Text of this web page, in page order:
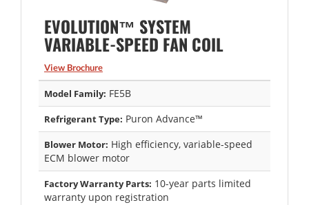
EVOLUTION™ SYSTEM
VARIABLE-SPEED FAN COIL
View Brochure
Model Family: FE5B
Refrigerant Type: Puron Advance™
Blower Motor: High efficiency, variable-speed
ECM blower motor
Factory Warranty Parts: 10-year parts limited
warranty upon registration